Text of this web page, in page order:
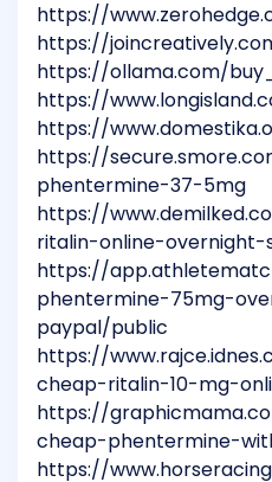
https://
https://
https://ollama.com/
https://
https://
https://
phentermine-37-5mg
https://
ritalin-online-
https://
phentermine-75mg-
paypal/public
https://
cheap-ritalin-10-mg-
https://
cheap-phentermine-
https://